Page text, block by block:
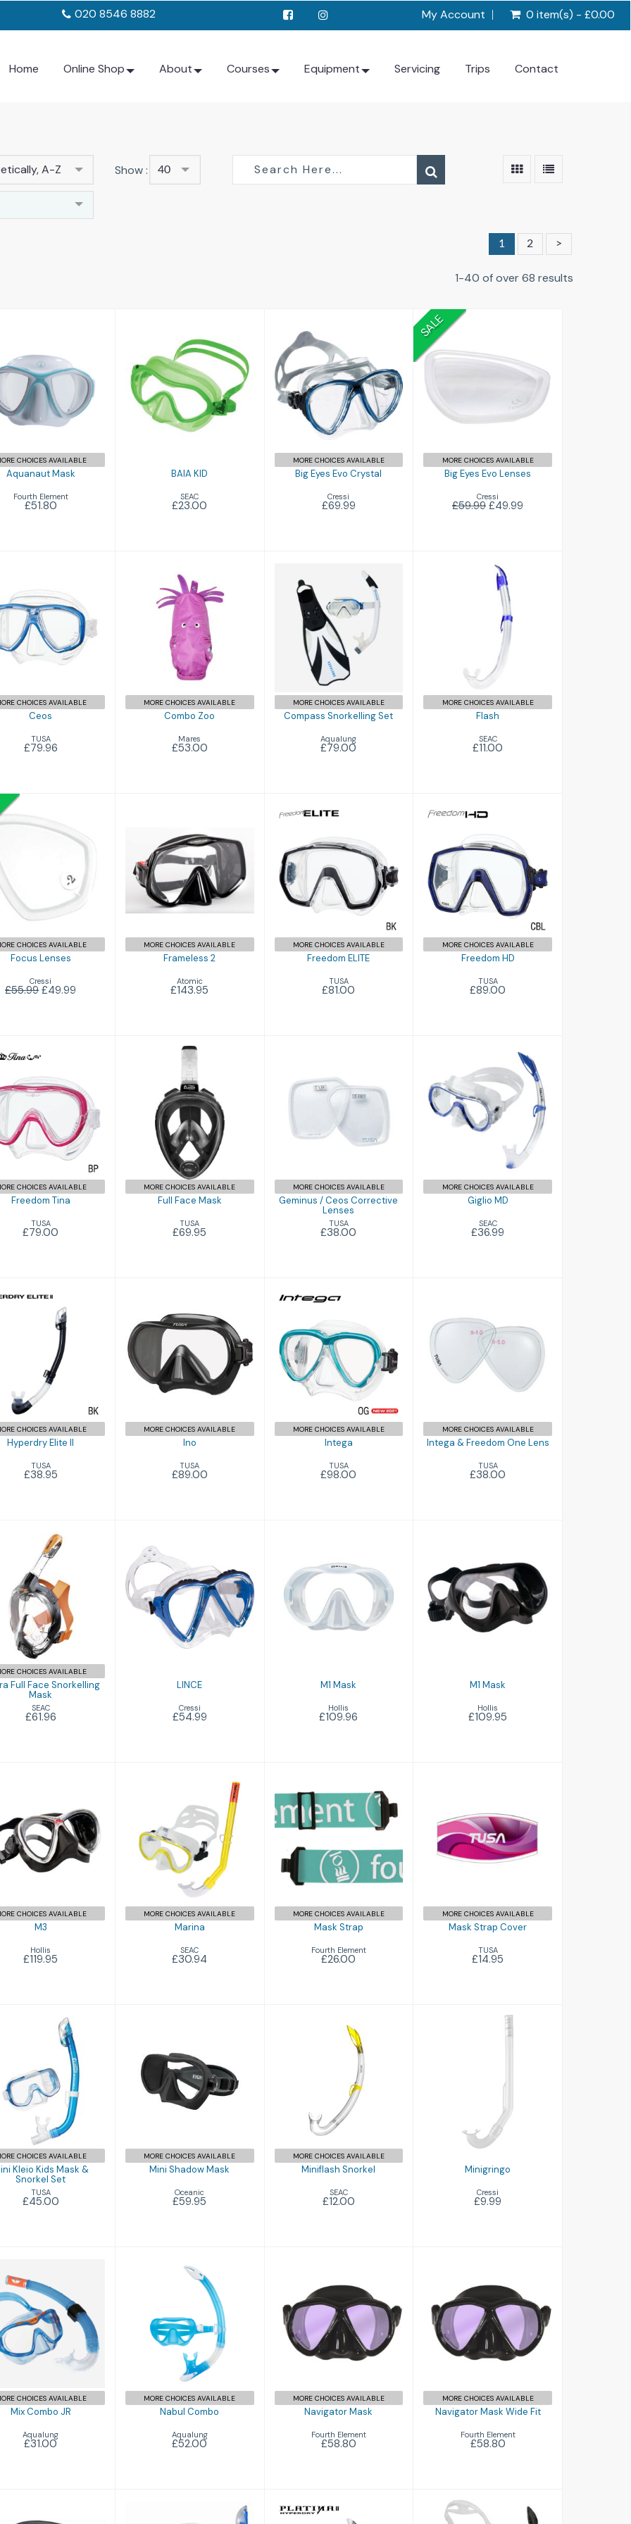
020 8546 8882 My Account 0 item(s) - £0.00
Home Online Shop About Courses Equipment Servicing Trips Contact
A-Z Show : 40
1 2 >
1-40 of over 68 results
Mask
£51.80
CHOICES AVAILABLE
Aquanaut Mask
Fourth Element
£51.80
BAIA KID
£23.00
BAIA KID
SEAC
£23.00
Big Eyes Evo
Crystal
£69.99
MORE CHOICES AVAILABLE
Big Eyes Evo Crystal
Cressi
£69.99
SALE
MORE CHOICES AVAILABLE
Big Eyes Evo Lenses
Cressi
£59.99 £49.99
Ceos
£79.96
CHOICES AVAILABLE
Ceos
TUSA
£79.96
Combo Zoo
£53.00
MORE CHOICES AVAILABLE
Combo Zoo
Mares
£53.00
Compass
Snorkelling Set
£79.00
MORE CHOICES AVAILABLE
Compass Snorkelling Set
Aqualung
£79.00
Flash
£11.00
MORE CHOICES AVAILABLE
Flash
SEAC
£11.00
Focus Lenses
£49.99
CHOICES AVAILABLE
Focus Lenses
Cressi
£55.99£49.99
Frameless 2
£143.95
MORE CHOICES AVAILABLE
Frameless 2
Atomic
£143.95
Freedom ELITE
£81.00
MORE CHOICES AVAILABLE
Freedom ELITE
TUSA
£81.00
Freedom HD
£89.00
MORE CHOICES AVAILABLE
Freedom HD
TUSA
£89.00
Tina
£79.00
CHOICES AVAILABLE
Freedom Tina
TUSA
£79.00
Full Face Mask
£69.95
MORE CHOICES AVAILABLE
Full Face Mask
TUSA
£69.95
Geminus / Ceos
Corrective
Lenses
MORE CHOICES AVAILABLE
Geminus / Ceos Corrective
Lenses
TUSA
£38.00
Giglio MD
£36.99
MORE CHOICES AVAILABLE
Giglio MD
SEAC
£36.99
Elite II
£38.95
CHOICES AVAILABLE
Hyperdry Elite II
TUSA
£38.95
Ino
MORE CHOICES AVAILABLE
Ino
TUSA
£89.00
Intega
£98.00
MORE CHOICES AVAILABLE
Intega
TUSA
£98.00
Intega & Freedom
One Lens
MORE CHOICES AVAILABLE
Intega & Freedom One Lens
TUSA
£38.00
Full Face
Mask
£61.96
CHOICES AVAILABLE
Full Face Snorkelling
Mask
SEAC
£61.96
LINCE
£54.99
LINCE
Cressi
£54.99
M1 Mask
£109.96
M1 Mask
Hollis
£109.96
M1 Mask
£109.95
M1 Mask
Hollis
£109.95
£119.95
CHOICES AVAILABLE
M3
Hollis
£119.95
Marina
£30.94
MORE CHOICES AVAILABLE
Marina
SEAC
£30.94
Mask Strap
£26.00
MORE CHOICES AVAILABLE
Mask Strap
Fourth Element
£26.00
Mask Strap Cover
MORE CHOICES AVAILABLE
Mask Strap Cover
TUSA
£14.95
Mini Kleio Kids
& Snorkel
Set
£45.00
CHOICES AVAILABLE
Kleio Kids Mask &
Snorkel Set
TUSA
£45.00
Mini Shadow
Mask
MORE CHOICES AVAILABLE
Mini Shadow Mask
Oceanic
£59.95
Miniflash Snorkel
£12.00
MORE CHOICES AVAILABLE
Miniflash Snorkel
SEAC
£12.00
Minigringo
Cressi
£9.99
Combo JR
£31.00
CHOICES AVAILABLE
Mix Combo JR
Aqualung
£31.00
Nabul Combo
£52.00
MORE CHOICES AVAILABLE
Nabul Combo
Aqualung
£52.00
Navigator Mask
£58.80
MORE CHOICES AVAILABLE
Navigator Mask
Fourth Element
£58.80
Navigator Mask
Wide Fit
MORE CHOICES AVAILABLE
Navigator Mask Wide Fit
Fourth Element
£58.80